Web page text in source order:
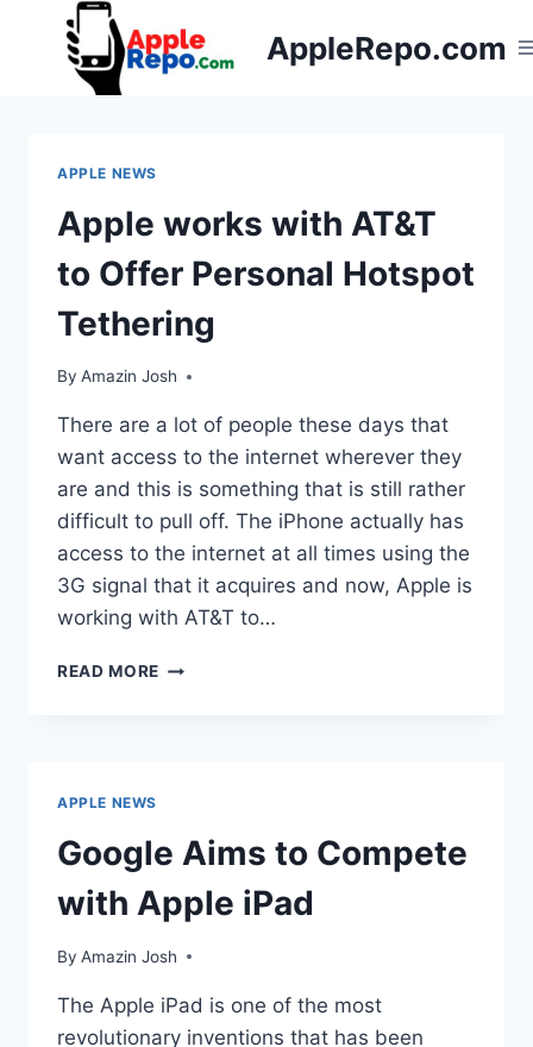
AppleRepo.com
APPLE NEWS
Apple works with AT&T
to Offer Personal Hotspot
Tethering
By Amazin Josh
There are a lot of people these days that
want access to the internet wherever they
are and this is something that is still rather
difficult to pull off. The iPhone actually has
access to the internet at all times using the
3G signal that it acquires and now, Apple is
working with AT&T to…
READ MORE APPLE
HOTSPOT
TETHERING
APPLE NEWS
Google Aims to Compete
with Apple iPad
By Amazin Josh
The Apple iPad is one of the most
revolutionary inventions that has been